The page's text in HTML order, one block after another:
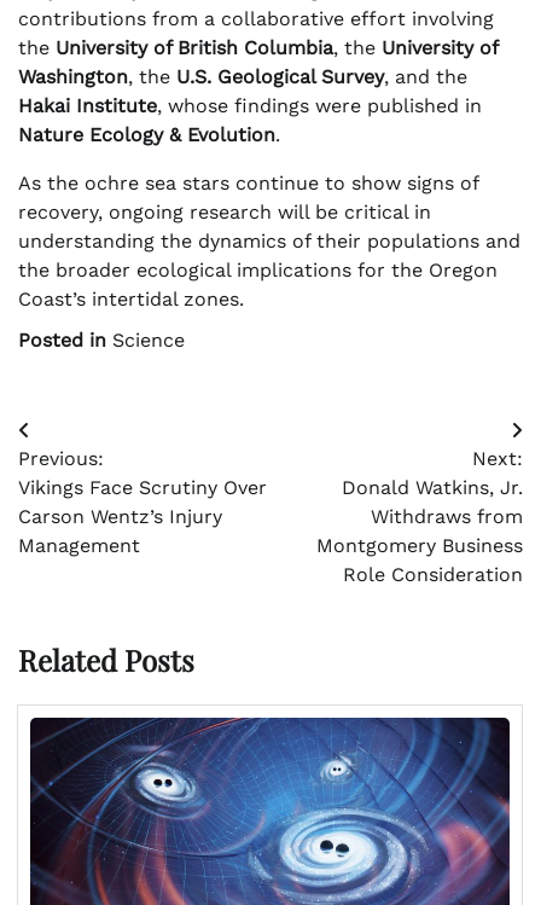
contributions from a collaborative effort involving
the University of British Columbia, the University of
Washington, the U.S. Geological Survey, and the
Hakai Institute, whose findings were published in
Nature Ecology & Evolution.
As the ochre sea stars continue to show signs of
recovery, ongoing research will be critical in
understanding the dynamics of their populations and
the broader ecological implications for the Oregon
Coast’s intertidal zones.
Posted in Science
Post
navigation
Previous:
Vikings Face Scrutiny Over
Carson Wentz’s Injury
Management
Next:
Donald Watkins, Jr.
Withdraws from
Montgomery Business
Role Consideration
Related Posts